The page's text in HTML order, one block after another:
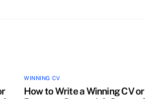
WINNING CV
How to Write a Winning CV or